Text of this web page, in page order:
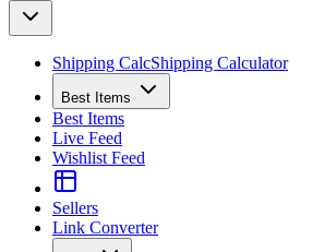
Shipping CalcShipping Calculator
Best Items
Best Items
Live Feed
Wishlist Feed
Sellers
Link Converter